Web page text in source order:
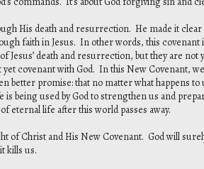
His death and resurrection. He made it clear
faith in Jesus. In other words, this
Jesus’ death and resurrection, but they are not
covenant with God. In this New Covenant,
better promise: that no matter what happens
being used by God to strengthen us and
eternal life after this world passes away.
of Christ and His New Covenant. God will
kills us.